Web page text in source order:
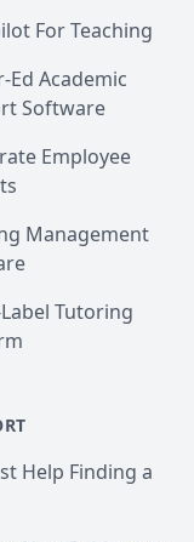
For Teaching
Ed Academic
Software
Employee
Management
Tutoring
Help Finding a